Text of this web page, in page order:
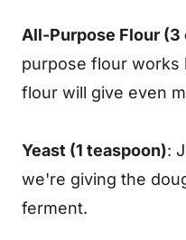
All-Purpose Flour (3
purpose flour works
flour will give even
Yeast (1 teaspoon):
we're giving the
ferment.